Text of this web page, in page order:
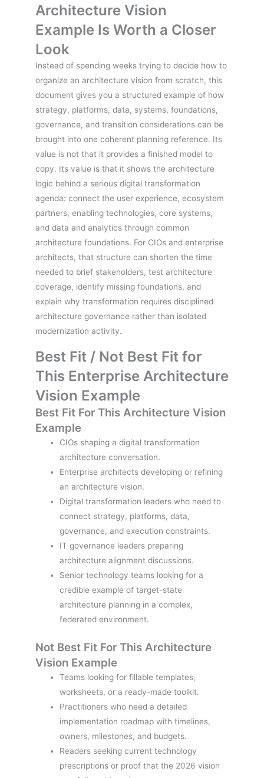
Architecture Vision
Example Is Worth a Closer
Look
Instead of spending weeks trying to decide how to
organize an architecture vision from scratch, this
document gives you a structured example of how
strategy, platforms, data, systems, foundations,
governance, and transition considerations can be
brought into one coherent planning reference. Its
value is not that it provides a finished model to
copy. Its value is that it shows the architecture
logic behind a serious digital transformation
agenda: connect the user experience, ecosystem
partners, enabling technologies, core systems,
and data and analytics through common
architecture foundations. For CIOs and enterprise
architects, that structure can shorten the time
needed to brief stakeholders, test architecture
coverage, identify missing foundations, and
explain why transformation requires disciplined
architecture governance rather than isolated
modernization activity.
Best Fit / Not Best Fit for
This Enterprise Architecture
Vision Example
Best Fit For This Architecture Vision
Example
CIOs shaping a digital transformation
architecture conversation.
Enterprise architects developing or refining
an architecture vision.
Digital transformation leaders who need to
connect strategy, platforms, data,
governance, and execution constraints.
IT governance leaders preparing
architecture alignment discussions.
Senior technology teams looking for a
credible example of target-state
architecture planning in a complex,
federated environment.
Not Best Fit For This Architecture
Vision Example
Teams looking for fillable templates,
worksheets, or a ready-made toolkit.
Practitioners who need a detailed
implementation roadmap with timelines,
owners, milestones, and budgets.
Readers seeking current technology
prescriptions or proof that the 2026 vision